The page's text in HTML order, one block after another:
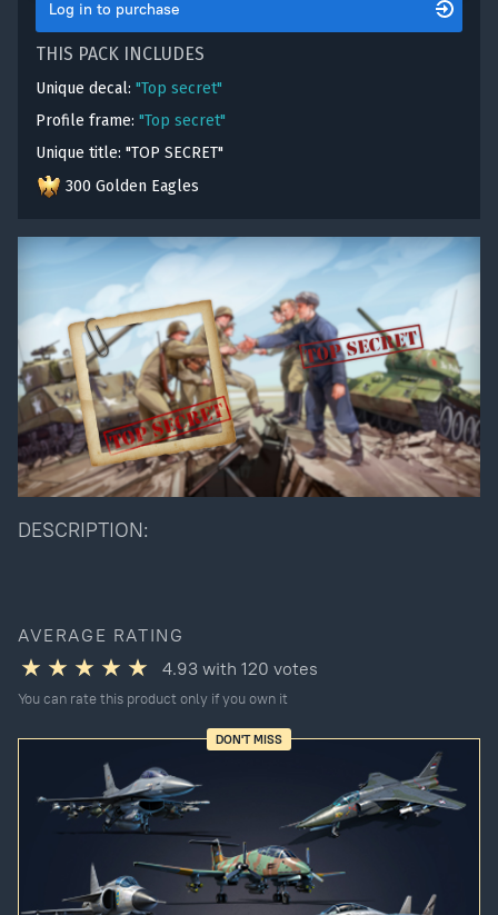
DESCRIPTION:
Log in to purchase
THIS PACK INCLUDES
Unique decal: "Top secret"
Profile frame: "Top secret"
Unique title: "TOP SECRET"
300 Golden Eagles
AVERAGE RATING
4.93 with 120 votes
You can rate this product only if you own it
DON'T MISS